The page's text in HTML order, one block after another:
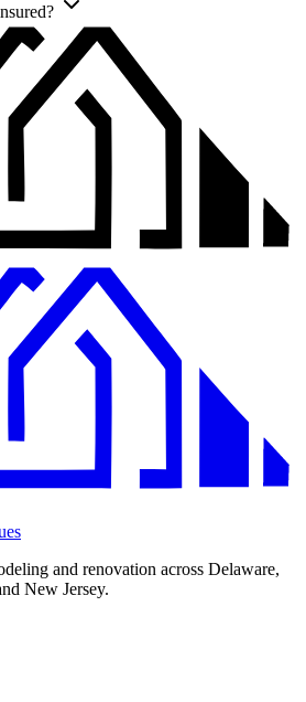
and renovation across Delaware,
New Jersey.